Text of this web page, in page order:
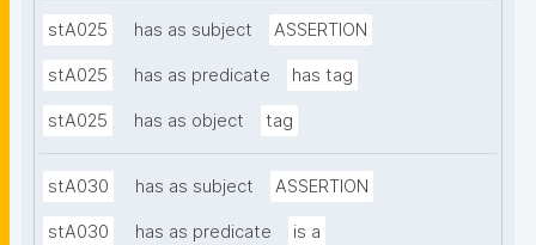
stA025 has as subject ASSERTION
stA025 has as predicate has tag
stA025 has as object tag
stA030 has as subject ASSERTION
stA030 has as predicate is a